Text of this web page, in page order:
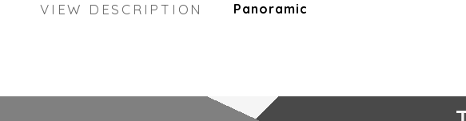
VIEW DESCRIPTION Panoramic